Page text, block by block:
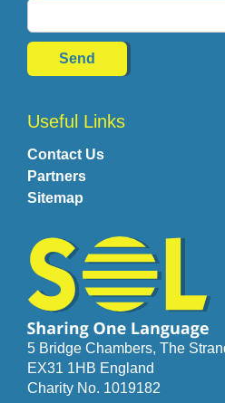
Useful Links
Contact Us
Partners
Sitemap
5 Bridge Chambers, The
EX31 1HB England
Charity No. 1019182